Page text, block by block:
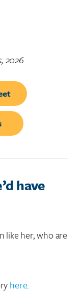
2026
have
like her, who are
here.